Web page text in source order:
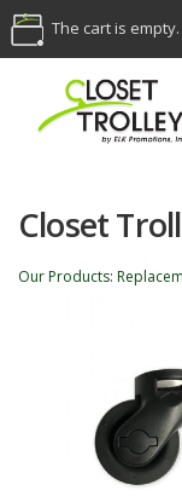
The cart is empty.
Closet
Our Products: